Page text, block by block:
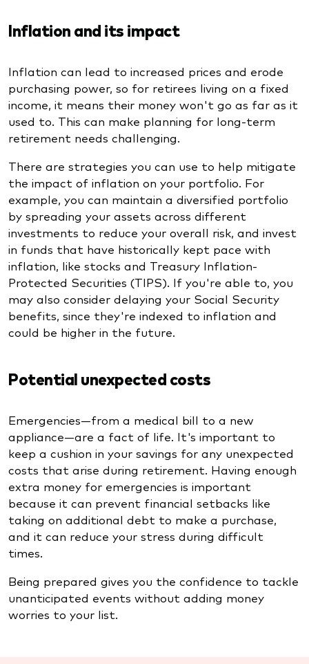
Inflation and its impact
Inflation can lead to increased prices and erode
purchasing power, so for retirees living on a fixed
income, it means their money won't go as far as it
used to. This can make planning for long-term
retirement needs challenging.
There are strategies you can use to help mitigate
the impact of inflation on your portfolio. For
example, you can maintain a diversified portfolio
by spreading your assets across different
investments to reduce your overall risk, and invest
in funds that have historically kept pace with
inflation, like stocks and Treasury Inflation-
Protected Securities (TIPS). If you're able to, you
may also consider delaying your Social Security
benefits, since they're indexed to inflation and
could be higher in the future.
Potential unexpected costs
Emergencies—from a medical bill to a new
appliance—are a fact of life. It's important to
keep a cushion in your savings for any unexpected
costs that arise during retirement. Having enough
extra money for emergencies is important
because it can prevent financial setbacks like
taking on additional debt to make a purchase,
and it can reduce your stress during difficult
times.
Being prepared gives you the confidence to tackle
unanticipated events without adding money
worries to your list.